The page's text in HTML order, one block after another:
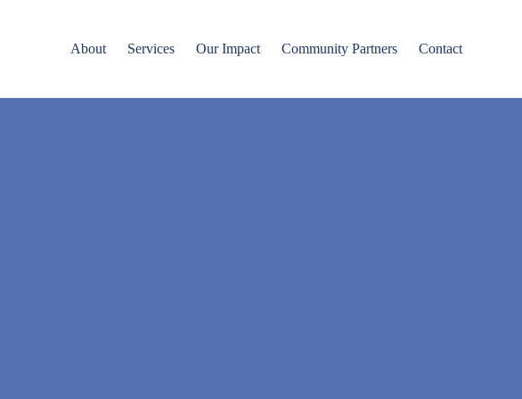
About Services Our Impact Community Partners Contact